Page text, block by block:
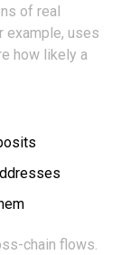
of real
example, uses
how likely a
chain flows.